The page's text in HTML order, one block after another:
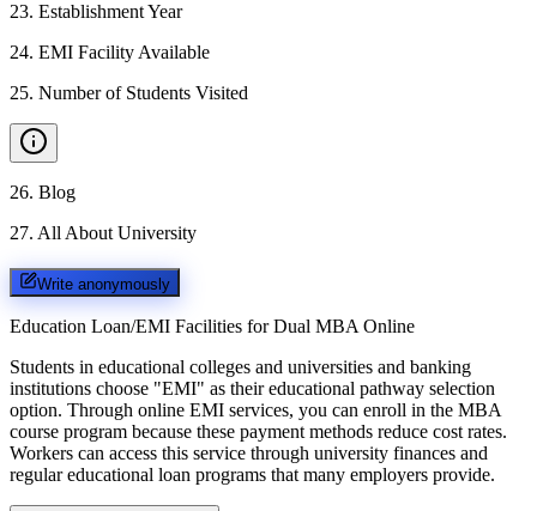
23. Establishment Year
24. EMI Facility Available
25. Number of Students Visited
26. Blog
27. All About University
Write anonymously
Education Loan/EMI Facilities for Dual MBA Online
Students in educational colleges and universities and banking
institutions choose "EMI" as their educational pathway selection
option. Through online EMI services, you can enroll in the MBA
course program because these payment methods reduce cost rates.
Workers can access this service through university finances and
regular educational loan programs that many employers provide.